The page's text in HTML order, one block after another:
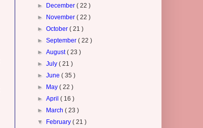
►
December( 22 )
►
November( 22 )
►October( 21 )
►September( 22 )
►August( 23 )
►July( 21 )
►June( 35 )
►
May( 22 )
►April( 16 )
►
March( 23 )
▼
February( 21 )